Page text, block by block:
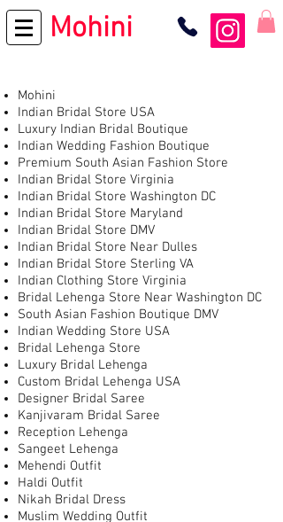
Mohini
Mohini
Indian Bridal Store USA
Luxury Indian Bridal Boutique
Indian Wedding Fashion Boutique
Premium South Asian Fashion Store
Indian Bridal Store Virginia
Indian Bridal Store Washington DC
Indian Bridal Store Maryland
Indian Bridal Store DMV
Indian Bridal Store Near Dulles
Indian Bridal Store Sterling VA
Indian Clothing Store Virginia
Bridal Lehenga Store Near Washington DC
South Asian Fashion Boutique DMV
Indian Wedding Store USA
Bridal Lehenga Store
Luxury Bridal Lehenga
Custom Bridal Lehenga USA
Designer Bridal Saree
Kanjivaram Bridal Saree
Reception Lehenga
Sangeet Lehenga
Mehendi Outfit
Haldi Outfit
Nikah Bridal Dress
Muslim Wedding Outfit